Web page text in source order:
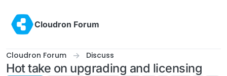
Cloudron Forum
Cloudron Forum Discuss
Hot take on upgrading and licensing